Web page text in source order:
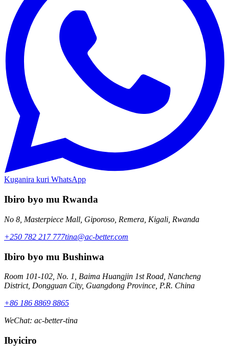
Kuganira kuri WhatsApp
Ibiro byo mu Rwanda
No 8, Masterpiece Mall, Giporoso, Remera, Kigali, Rwanda
+250 782 217 777tina@ac-better.com
Ibiro byo mu Bushinwa
Room 101-102, No. 1, Baima Huangjin 1st Road, Nancheng
District, Dongguan City, Guangdong Province, P.R. China
+86 186 8869 8865
WeChat: ac-better-tina
Ibyiciro